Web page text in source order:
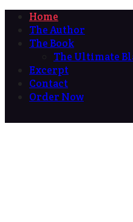
Home
The Author
The Book
The Ultimate
Excerpt
Contact
Order Now